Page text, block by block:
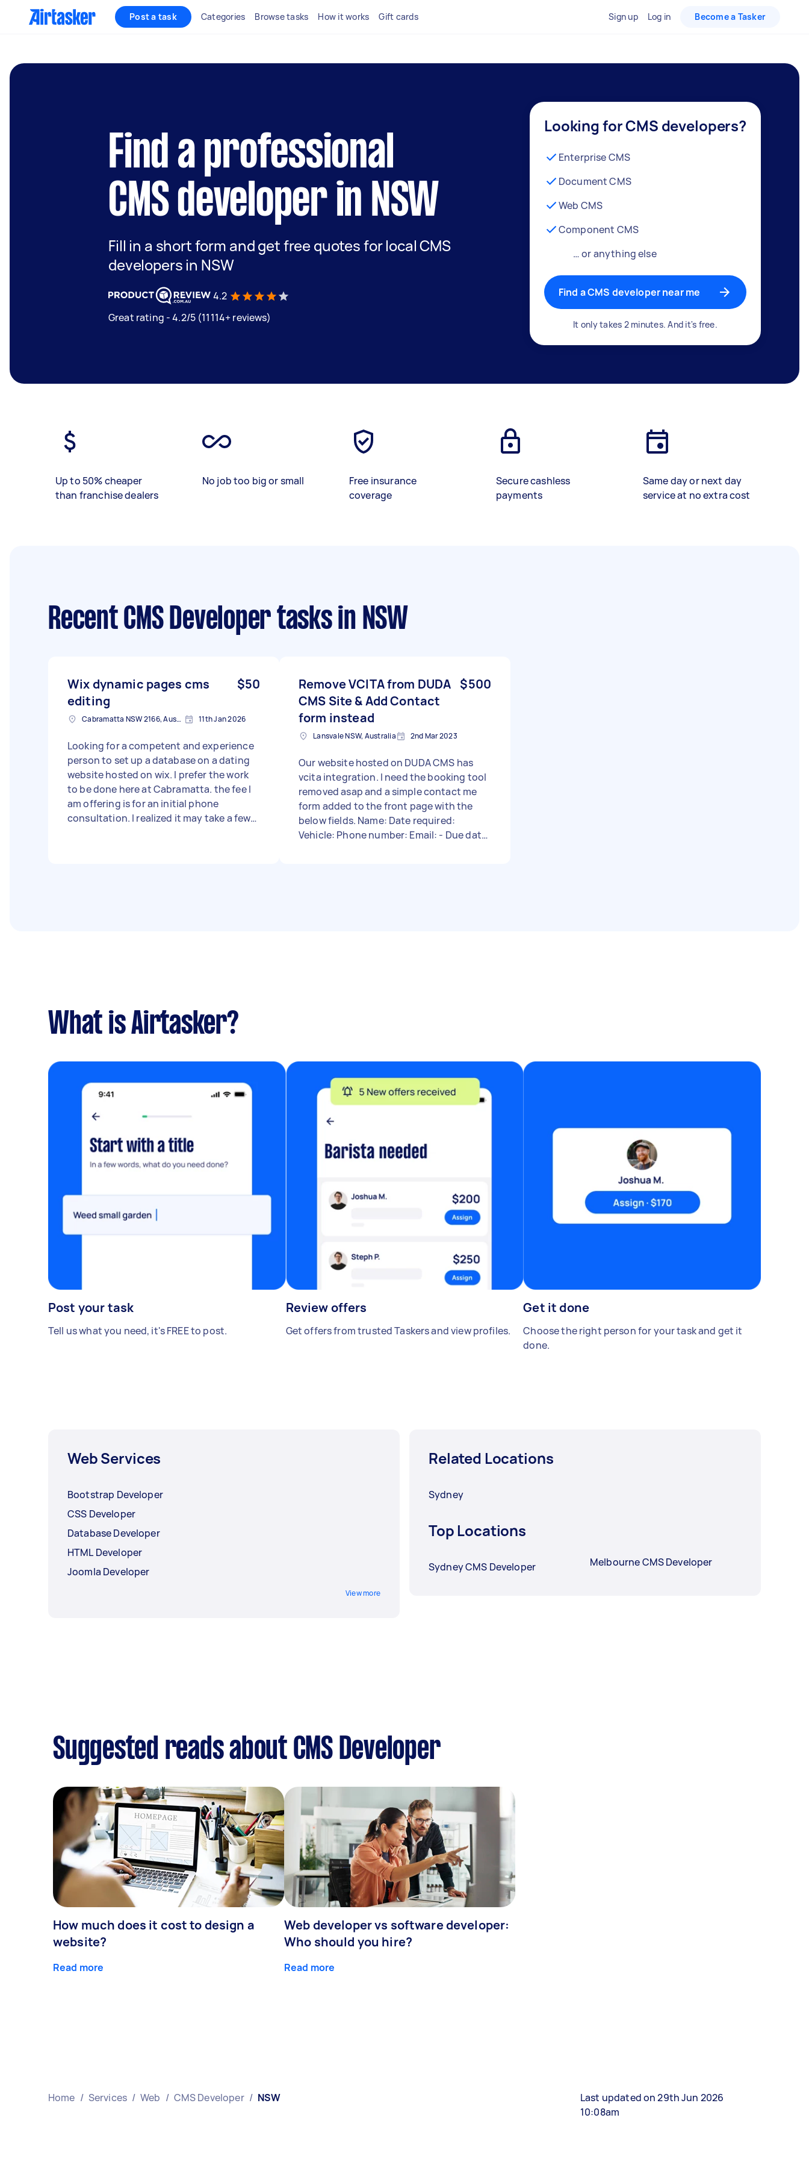
Post a task Categories Browse tasks How it works Gift cards Sign up Log in Become a Tasker
Find a professional
CMS developer in NSW
Fill in a short form and get free quotes for local CMS
developers in NSW
4.2
Great rating - 4.2/5 (11114+ reviews)
Looking for CMS developers?
Enterprise CMS
Document CMS
Web CMS
Component CMS
… or anything else
Find a CMS developer near me
It only takes 2 minutes. And it's free.
Up to 50% cheaper
than franchise dealers
No job too big or small
Free insurance
coverage
Secure cashless
payments
Same day or next day
service at no extra cost
Recent CMS Developer tasksin NSW
Wix dynamic pages cms
editing
$50
Cabramatta NSW 2166, Australia 11th Jan 2026
Looking for a competent and experience
person to set up a database on a dating
website hosted on wix. I prefer the work
to be done here at Cabramatta. the fee I
am offering is for an initial phone
consultation. I realized it may take a few
Remove VCITA from DUDA
CMS Site & Add Contact
form instead
$500
Lansvale NSW, Australia 2nd Mar 2023
Our website hosted on DUDA CMS has
vcita integration. I need the booking tool
removed asap and a simple contact me
form added to the front page with the
below fields. Name: Date required:
Vehicle: Phone number: Email: - Due date:
What is Airtasker?
Post your task
Tell us what you need, it's FREE to post.
Review offers
Get offers from trusted Taskers and view profiles.
Get it done
Choose the right person for your task and get it
done.
Web Services
Bootstrap Developer
CSS Developer
Database Developer
HTML Developer
Joomla Developer
View more
Related Locations
Sydney
Top Locations
Sydney CMS Developer Melbourne CMS Developer
Suggested reads about CMS Developer
How much does it cost to design a
website?
Read more
Web developer vs software developer:
Who should you hire?
Read more
Home / Services / Web / CMS Developer / NSW
Last updated on 29th Jun 2026
10:08am